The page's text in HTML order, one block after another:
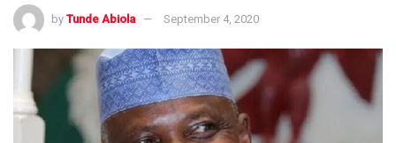
by Tunde Abiola September 4, 2020